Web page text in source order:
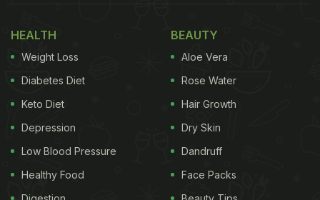
HEALTH
Weight Loss
Diabetes Diet
Keto Diet
Depression
Low Blood Pressure
Healthy Food
BEAUTY
Aloe Vera
Rose Water
Hair Growth
Dry Skin
Dandruff
Face Packs